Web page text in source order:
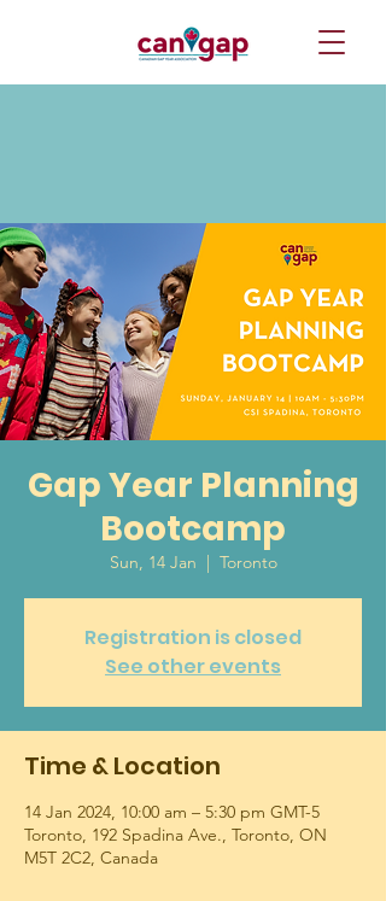
Gap Year Planning
Bootcamp
Sun, 14 Jan
  |
Toronto
Registration is closed
See other events
Time & Location
14 Jan 2024, 10:00 am – 5:30 pm GMT-5
Toronto, 192 Spadina Ave., Toronto, ON
M5T 2C2, Canada